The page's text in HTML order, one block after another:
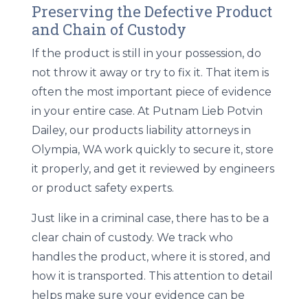
Preserving the Defective Product
and Chain of Custody
If the product is still in your possession, do
not throw it away or try to fix it. That item is
often the most important piece of evidence
in your entire case. At Putnam Lieb Potvin
Dailey, our products liability attorneys in
Olympia, WA work quickly to secure it, store
it properly, and get it reviewed by engineers
or product safety experts.
Just like in a criminal case, there has to be a
clear chain of custody. We track who
handles the product, where it is stored, and
how it is transported. This attention to detail
helps make sure your evidence can be